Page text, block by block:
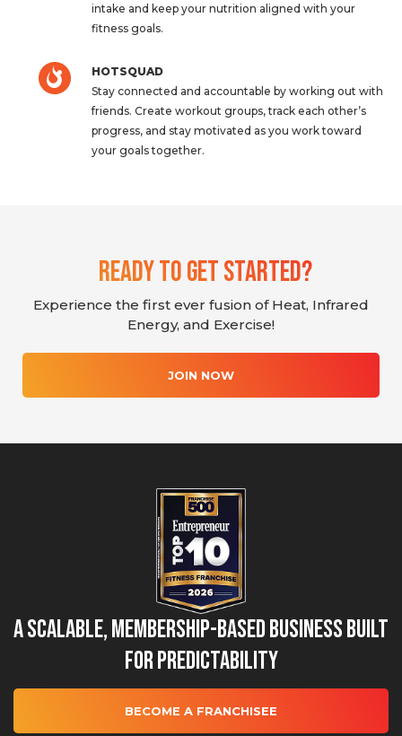
intake and keep your nutrition aligned with your
fitness goals.
HOTSQUAD
Stay connected and accountable by working out with
friends. Create workout groups, track each other’s
progress, and stay motivated as you work toward
your goals together.
Ready To Get Started?
Experience the first ever fusion of Heat, Infrared
Energy, and Exercise!
JOIN NOW
A Scalable, Membership-Based Business Built
for Predictability
BECOME A FRANCHISEE